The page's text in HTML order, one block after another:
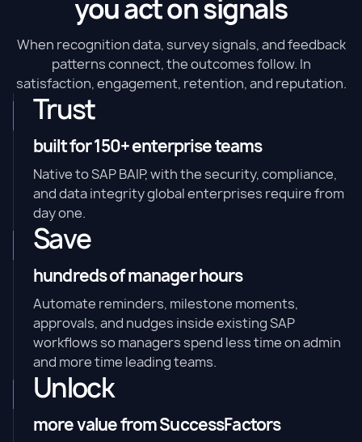
you act on signals
When recognition data, survey signals, and feedback
patterns connect, the outcomes follow. In
satisfaction, engagement, retention, and reputation.
Trust
built for 150+ enterprise teams
Native to SAP BAIP, with the security, compliance,
and data integrity global enterprises require from
day one.
Save
hundreds of manager hours
Automate reminders, milestone moments,
approvals, and nudges inside existing SAP
workflows so managers spend less time on admin
and more time leading teams.
Unlock
more value from SuccessFactors